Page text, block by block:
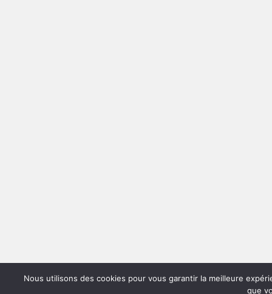
Nous utilisons des cookies pour vous garantir la meilleure
que